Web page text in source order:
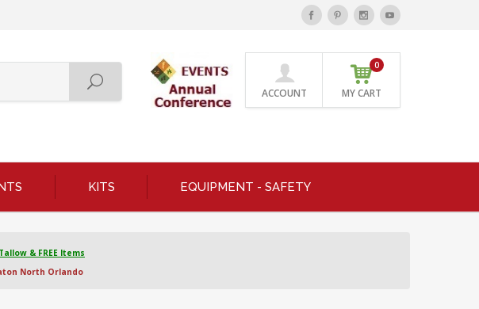
ACCOUNT MY CART
0
KITS EQUIPMENT - SAFETY
& FREE Items
North Orlando